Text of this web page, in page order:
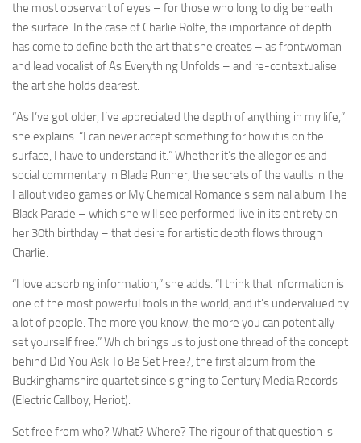
the most observant of eyes – for those who long to dig beneath
the surface. In the case of Charlie Rolfe, the importance of depth
has come to define both the art that she creates – as frontwoman
and lead vocalist of As Everything Unfolds – and re-contextualise
the art she holds dearest.
“As I’ve got older, I’ve appreciated the depth of anything in my life,”
she explains. “I can never accept something for how it is on the
surface, I have to understand it.” Whether it’s the allegories and
social commentary in Blade Runner, the secrets of the vaults in the
Fallout video games or My Chemical Romance’s seminal album The
Black Parade – which she will see performed live in its entirety on
her 30th birthday – that desire for artistic depth flows through
Charlie.
“I love absorbing information,” she adds. “I think that information is
one of the most powerful tools in the world, and it’s undervalued by
a lot of people. The more you know, the more you can potentially
set yourself free.” Which brings us to just one thread of the concept
behind Did You Ask To Be Set Free?, the first album from the
Buckinghamshire quartet since signing to Century Media Records
(Electric Callboy, Heriot).
Set free from who? What? Where? The rigour of that question is